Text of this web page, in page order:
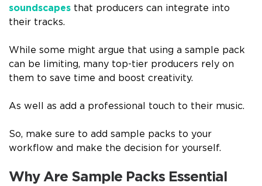
soundscapes that producers can integrate into
their tracks.
While some might argue that using a sample pack
can be limiting, many top-tier producers rely on
them to save time and boost creativity.
As well as add a professional touch to their music.
So, make sure to add sample packs to your
workflow and make the decision for yourself.
Why Are Sample Packs Essential